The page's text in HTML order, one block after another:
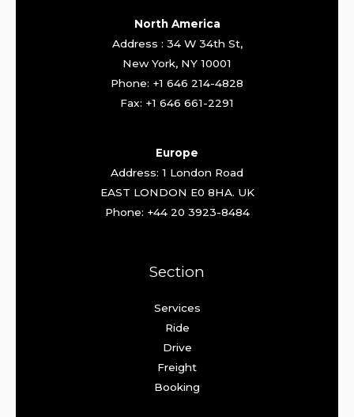
North America
Address : 34 W 34th St,
New York, NY 10001
Phone: +1 646 214-4828
Fax: +1 646 661-2291
Europe
Address: 1 London Road
EAST LONDON E0 8HA. UK
Phone: +44 20 3923-8484
Section
Services
Ride
Drive
Freight
Booking